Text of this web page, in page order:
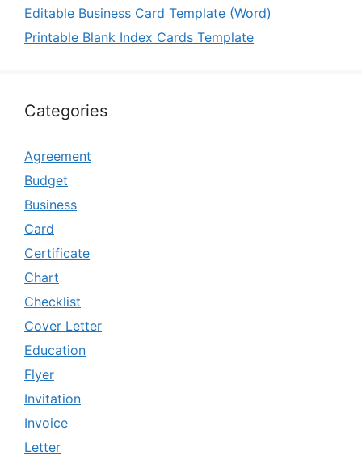
Editable Business Card Template (Word)
Printable Blank Index Cards Template
Categories
Agreement
Budget
Business
Card
Certificate
Chart
Checklist
Cover Letter
Education
Flyer
Invitation
Invoice
Letter